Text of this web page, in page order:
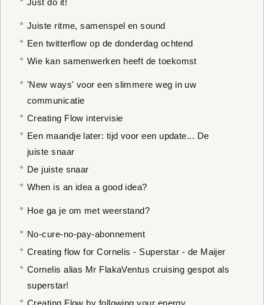
Juiste ritme, samenspel en sound
Een twitterflow op de donderdag ochtend
Wie kan samenwerken heeft de toekomst
'New ways' voor een slimmere weg in uw
communicatie
Creating Flow intervisie
Een maandje later: tijd voor een update... De
juiste snaar
De juiste snaar
When is an idea a good idea?
Hoe ga je om met weerstand?
No-cure-no-pay-abonnement
Creating flow for Cornelis - Superstar - de Maijer
Cornelis alias Mr FlakaVentus cruising gespot als
superstar!
Creating Flow by following your energy